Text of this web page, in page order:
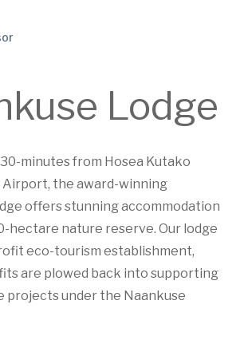
Lodge
minutes from Hosea Kutako
Airport, the award-winning
offers stunning accommodation
hectare nature reserve. Our lodge
eco-tourism establishment,
are plowed back into supporting
projects under the Naankuse